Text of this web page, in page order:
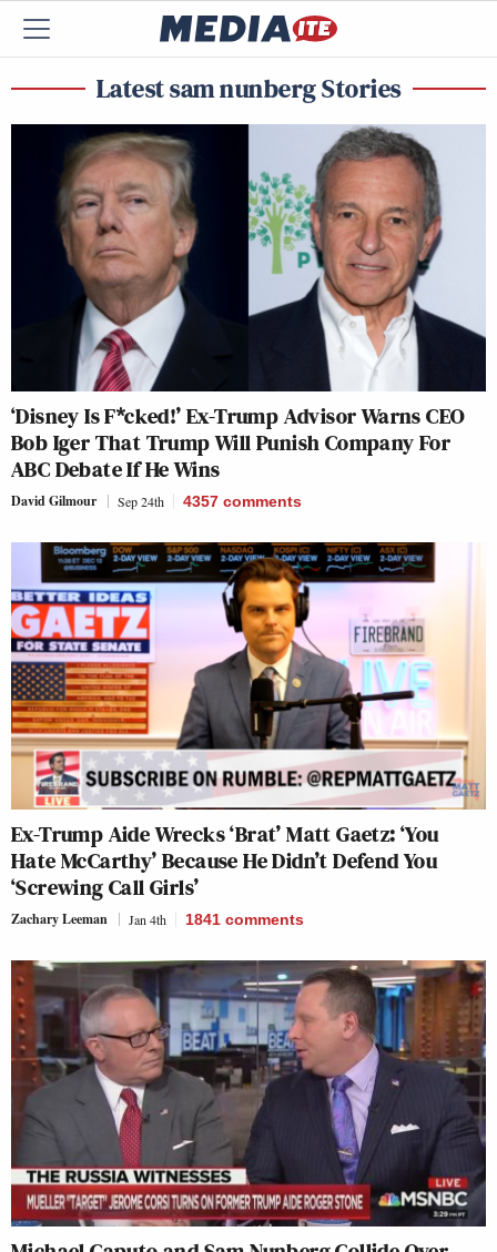
Latest sam nunberg Stories
‘Disney Is F*cked!’ Ex-Trump Advisor Warns CEO
Bob Iger That Trump Will Punish Company For
ABC Debate If He Wins
David Gilmour Sep 24th 4357 comments
Ex-Trump Aide Wrecks ‘Brat’ Matt Gaetz: ‘You
Hate McCarthy’ Because He Didn’t Defend You
‘Screwing Call Girls’
Zachary Leeman Jan 4th 1841 comments